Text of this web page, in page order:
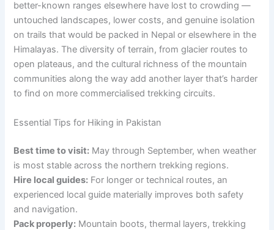
better-known ranges elsewhere have lost to crowding —
untouched landscapes, lower costs, and genuine isolation
on trails that would be packed in Nepal or elsewhere in the
Himalayas. The diversity of terrain, from glacier routes to
open plateaus, and the cultural richness of the mountain
communities along the way add another layer that’s harder
to find on more commercialised trekking circuits.
Essential Tips for Hiking in Pakistan
Best time to visit: May through September, when weather
is most stable across the northern trekking regions.
Hire local guides: For longer or technical routes, an
experienced local guide materially improves both safety
and navigation.
Pack properly: Mountain boots, thermal layers, trekking